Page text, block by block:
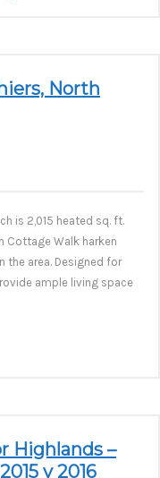
North
is 2,015 heated sq. ft.
Cottage Walk harken
area. Designed for
ample living space
Highlands –
v 2016